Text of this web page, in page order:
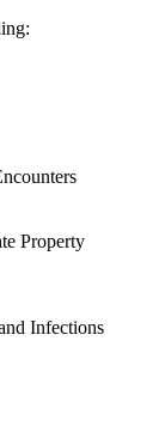
Property
Infections